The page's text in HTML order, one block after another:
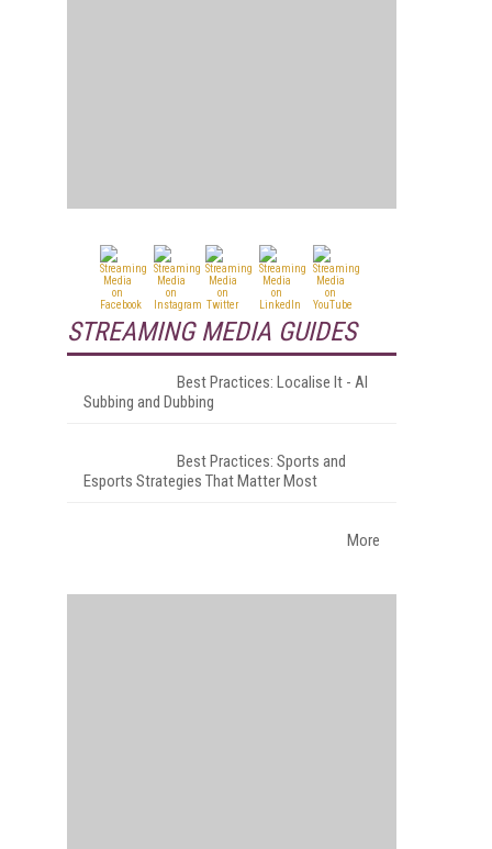
STREAMING MEDIA GUIDES
Best Practices: Localise It - AI
Subbing and Dubbing
Best Practices: Sports and
Esports Strategies That Matter Most
More